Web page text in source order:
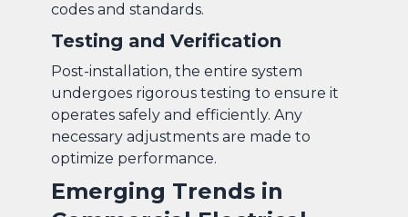
codes and standards.
Testing and Verification
Post-installation, the entire system
undergoes rigorous testing to ensure it
operates safely and efficiently. Any
necessary adjustments are made to
optimize performance.
Emerging Trends in